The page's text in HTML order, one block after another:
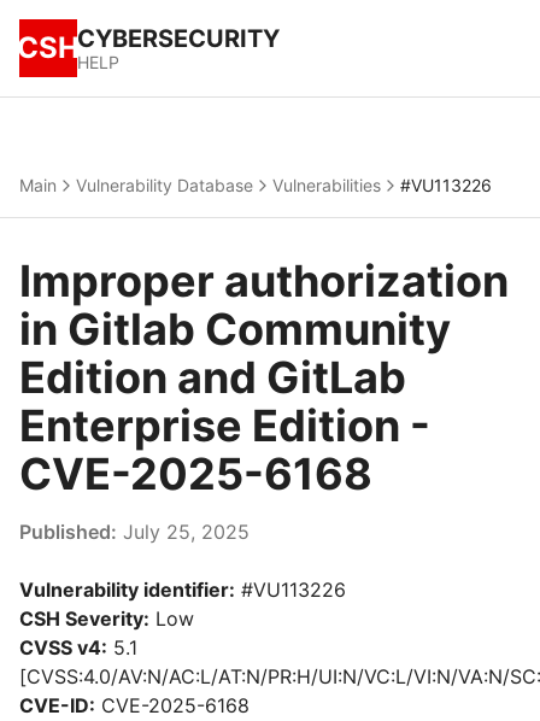
CSHCYBERSECURITY
HELP
Main Vulnerability Database Vulnerabilities #VU113226
Improper authorization
in Gitlab Community
Edition and GitLab
Enterprise Edition -
CVE-2025-6168
Published: July 25, 2025
Vulnerability identifier: #VU113226
CSH Severity: Low
CVSS v4: 5.1
[CVSS:4.0/AV:N/AC:L/AT:N/PR:H/UI:N/VC:L/VI:N/VA:N/
CVE-ID: CVE-2025-6168